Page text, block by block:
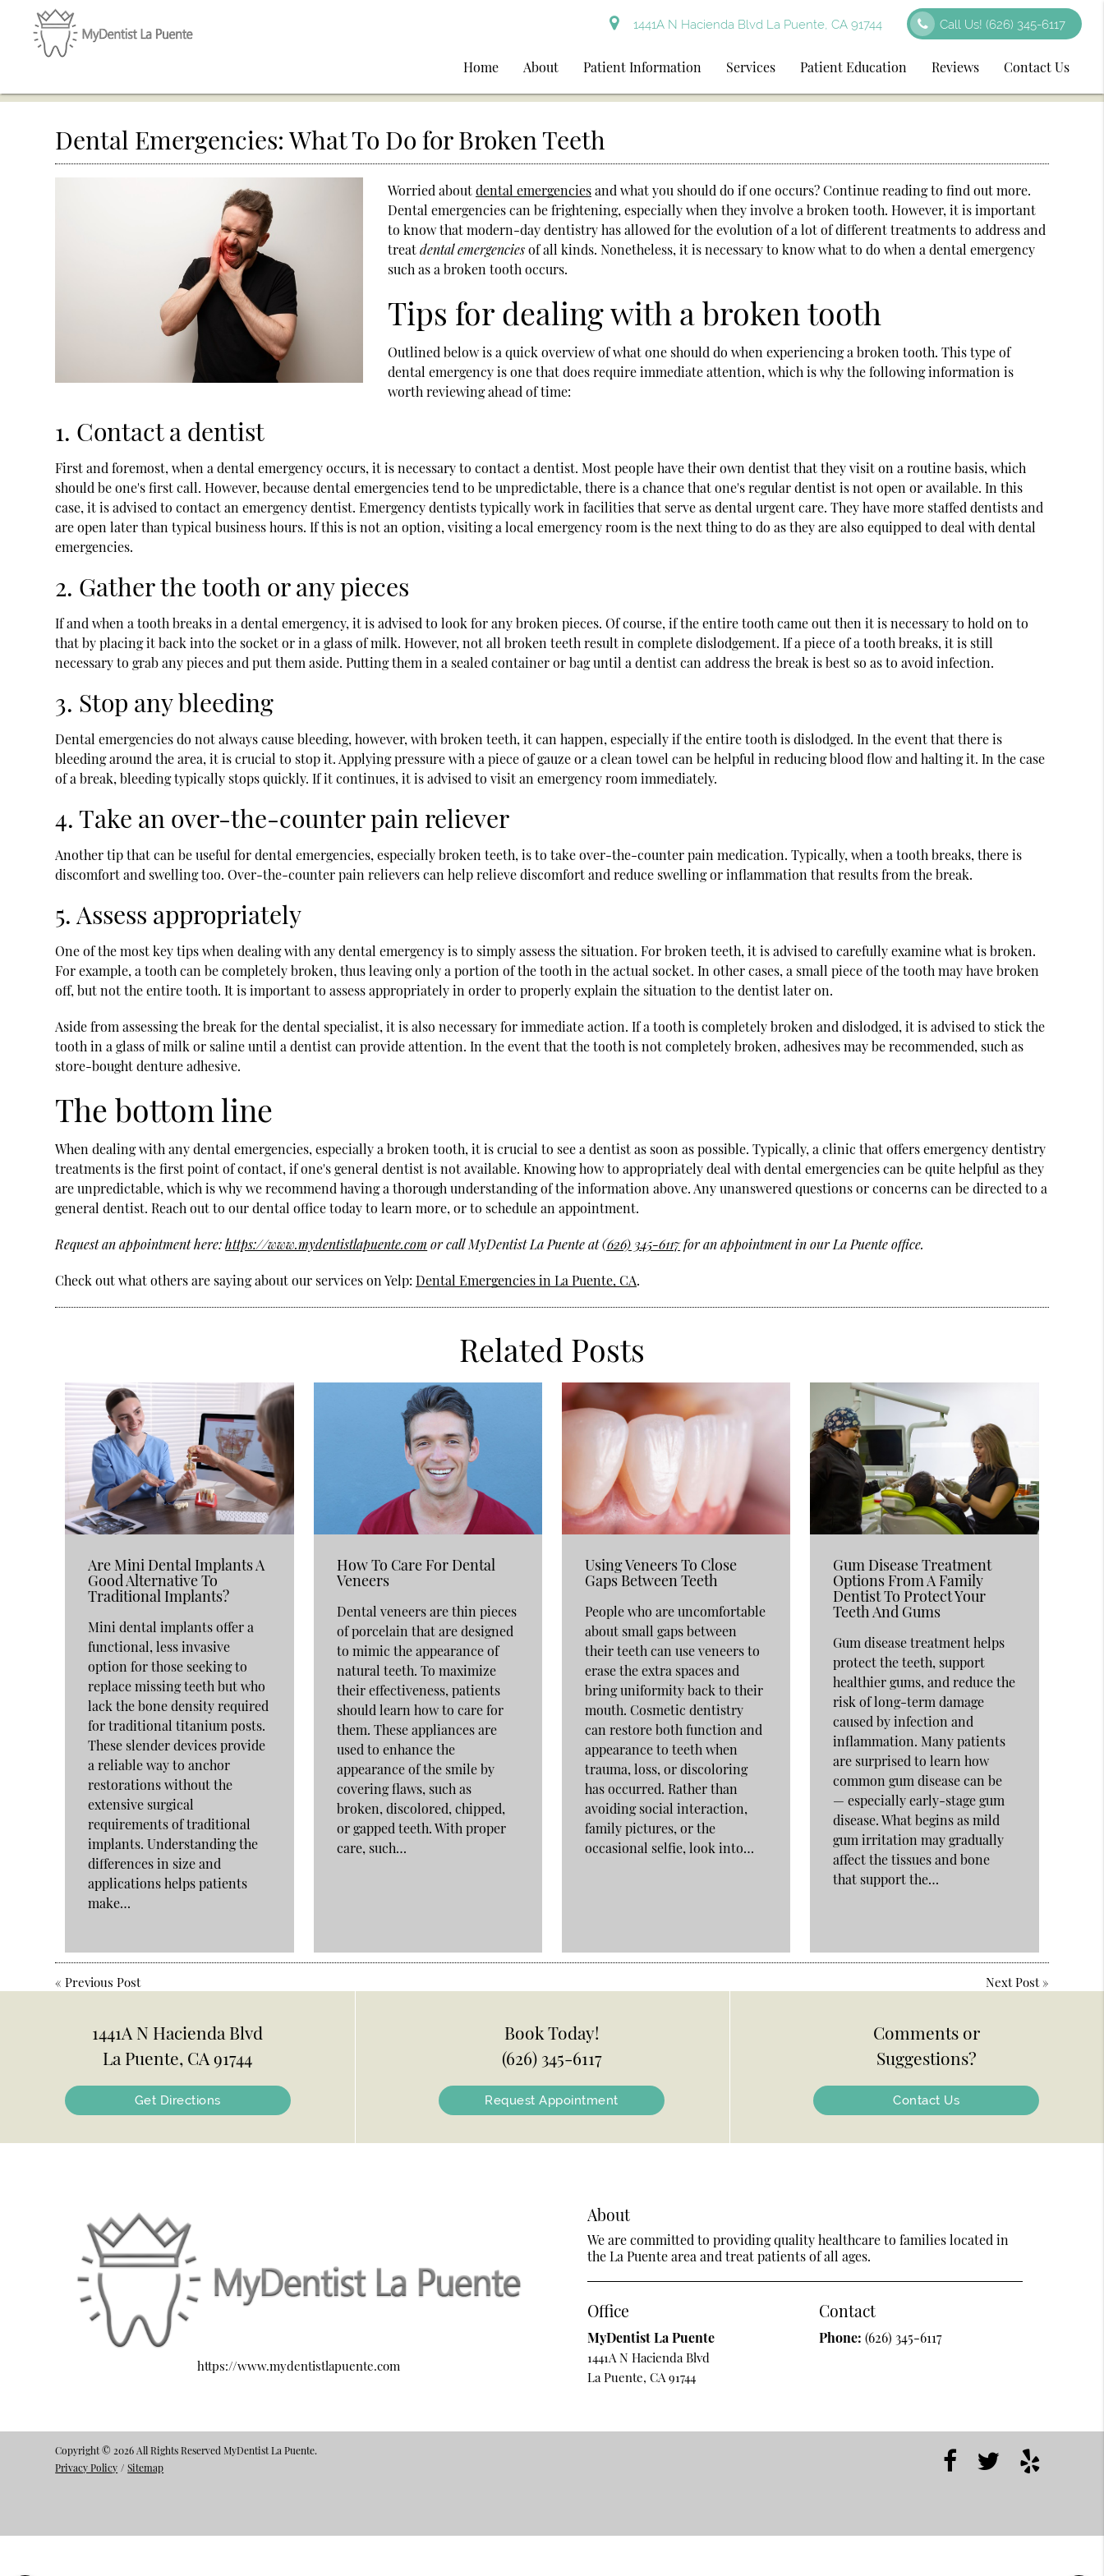
1441A N Hacienda Blvd La Puente, CA 91744 Call Us!(626) 345-6117
Home About Patient Information Services Patient Education Reviews Contact Us
Dental Emergencies: What To Do for Broken Teeth
Worried aboutdental emergenciesand what you should do if one occurs? Continue reading to find out more.
Dental emergenciescan be frightening, especially when they involve a broken tooth. However, it is important
to know that modern-day dentistry has allowed for the evolution of a lot of different treatments to address and
treatdental emergenciesof all kinds. Nonetheless, it is necessary to know what to do when a dental emergency
such as a broken tooth occurs.
Tips for dealing with a broken tooth
Outlined below is a quick overview of what one should do when experiencing a broken tooth. This type of
dental emergency is one that does require immediate attention, which is why the following information is
worth reviewing ahead of time:
1. Contact a dentist
First and foremost, when a dental emergency occurs, it is necessary to contact a dentist. Most people have their own dentist that they visit on a routine basis, which
should be one's first call. However, because dental emergencies tend to be unpredictable, there is a chance that one's regular dentist is not open or available. In this
case, it is advised to contact an emergency dentist. Emergency dentists typically work in facilities that serve as dental urgent care. They have more staffed dentists and
are open later than typical business hours. If this is not an option, visiting a local emergency room is the next thing to do as they are also equipped to deal with dental
emergencies.
2. Gather the tooth or any pieces
If and when a tooth breaks in a dental emergency, it is advised to look for any broken pieces. Of course, if the entire tooth came out then it is necessary to hold on to
that by placing it back into the socket or in a glass of milk. However, not all broken teeth result in complete dislodgement. If a piece of a tooth breaks, it is still
necessary to grab any pieces and put them aside. Putting them in a sealed container or bag until a dentist can address the break is best so as to avoid infection.
3. Stop any bleeding
Dental emergencies do not always cause bleeding, however, with broken teeth, it can happen, especially if the entire tooth is dislodged. In the event that there is
bleeding around the area, it is crucial to stop it. Applying pressure with a piece of gauze or a clean towel can be helpful in reducing blood flow and halting it. In the case
of a break, bleeding typically stops quickly. If it continues, it is advised to visit an emergency room immediately.
4. Take an over-the-counter pain reliever
Another tip that can be useful for dental emergencies, especially broken teeth, is to take over-the-counter pain medication. Typically, when a tooth breaks, there is
discomfort and swelling too. Over-the-counter pain relievers can help relieve discomfort and reduce swelling or inflammation that results from the break.
5. Assess appropriately
One of the most key tips when dealing with any dental emergency is to simply assess the situation. For broken teeth, it is advised to carefully examine what is broken.
For example, a tooth can be completely broken, thus leaving only a portion of the tooth in the actual socket. In other cases, a small piece of the tooth may have broken
off, but not the entire tooth. It is important to assess appropriately in order to properly explain the situation to the dentist later on.
Aside from assessing the break for the dental specialist, it is also necessary for immediate action. If a tooth is completely broken and dislodged, it is advised to stick the
tooth in a glass of milk or saline until a dentist can provide attention. In the event that the tooth is not completely broken, adhesives may be recommended, such as
store-bought denture adhesive.
The bottom line
When dealing with any dental emergencies, especially a broken tooth, it is crucial to see a dentist as soon as possible. Typically, a clinic that offers emergency dentistry
treatments is the first point of contact, if one's general dentist is not available. Knowing how to appropriately deal with dental emergencies can be quite helpful as they
are unpredictable, which is why we recommend having a thorough understanding of the information above. Any unanswered questions or concerns can be directed to a
general dentist. Reach out to our dental office today to learn more, or to schedule an appointment.
Request an appointment here:https://www.mydentistlapuente.com or call MyDentist La Puente at(626) 345-6117for an appointment in our La Puente office.
Check out what others are saying about our services on Yelp:Dental Emergencies in La Puente, CA.
Related Posts
Are Mini Dental Implants A
Good Alternative To
Traditional Implants?
Mini dental implants offer a
functional, less invasive
option for those seeking to
replace missing teeth but who
lack the bone density required
for traditional titanium posts.
These slender devices provide
a reliable way to anchor
restorations without the
extensive surgical
requirements of traditional
implants. Understanding the
differences in size and
applications helps patients
make…
How To Care For Dental
Veneers
Dental veneers are thin pieces
of porcelain that are designed
to mimic the appearance of
natural teeth. To maximize
their effectiveness, patients
should learn how to care for
them. These appliances are
used to enhance the
appearance of the smile by
covering flaws, such as
broken, discolored, chipped,
or gapped teeth. With proper
care, such…
Using Veneers To Close
Gaps Between Teeth
People who are uncomfortable
about small gaps between
their teeth can use veneers to
erase the extra spaces and
bring uniformity back to their
mouth. Cosmetic dentistry
can restore both function and
appearance to teeth when
trauma, loss, or discoloring
has occurred. Rather than
avoiding social interaction,
family pictures, or the
occasional selfie, look into…
Gum Disease Treatment
Options From A Family
Dentist To Protect Your
Teeth And Gums
Gum disease treatment helps
protect the teeth, support
healthier gums, and reduce the
risk of long-term damage
caused by infection and
inflammation. Many patients
are surprised to learn how
common gum disease can be
— especially early-stage gum
disease. What begins as mild
gum irritation may gradually
affect the tissues and bone
that support the…
«Previous Post Next Post»
1441A N Hacienda Blvd
La Puente, CA 91744
Get Directions
Book Today!
(626) 345-6117
Request Appointment
Comments or
Suggestions?
Contact Us
https://www.mydentistlapuente.com
About
We are committed to providing quality healthcare to families located in
the La Puente area and treat patients of all ages.
Office
MyDentist La Puente
1441A N Hacienda Blvd
La Puente, CA 91744
Contact
Phone: (626) 345-6117
Copyright © 2026 All Rights Reserved MyDentist La Puente.
Privacy Policy / Sitemap